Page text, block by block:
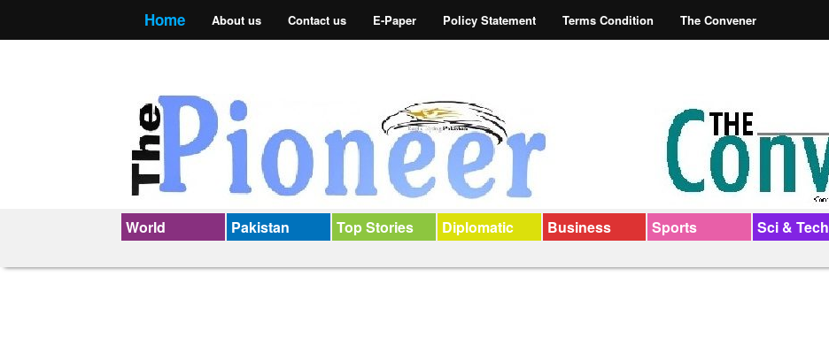
Home About us Contact us E-Paper Policy Statement Terms Condition The Convener
World Pakistan Top Stories Diplomatic Business Sports Sci & Tech